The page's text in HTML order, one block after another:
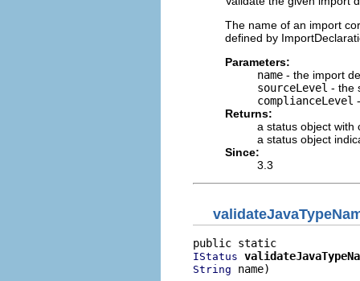
The name of an import
defined by
Parameters:
name - the import
sourceLevel - the
complianceLevel
Returns:
a status object with
a status object
Since:
3.3
IStatus
String name)